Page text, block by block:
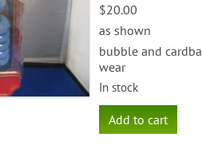
$20.00
as shown
bubble and
wear
In stock
Disney
Mickey's
Add to cart